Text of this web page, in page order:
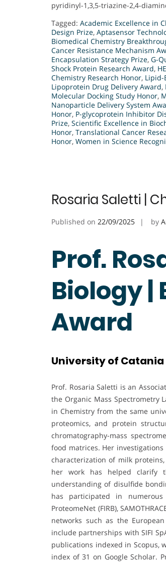
pyridinyl-1,3,5-triazine-2,4-
Tagged: Academic Excellence in
Design Prize, Aptasensor
Biomedical Chemistry
Cancer Resistance Mechanism
Encapsulation Strategy Prize, G-
Shock Protein Research Award,
Chemistry Research Honor, Lipid-
Lipoprotein Drug Delivery Award,
Molecular Docking Study Honor,
Nanoparticle Delivery System
Honor, P-glycoprotein Inhibitor
Prize, Scientific Excellence in
Honor, Translational Cancer
Honor, Women in Science
Rosaria Saletti |
Published on 22/09/2025 by
Prof.
Biology |
Award
University of Catania
Prof. Rosaria Saletti is an
the Organic Mass Spectrometry
in Chemistry from the same
proteomics, and protein
chromatography-mass
food matrices. Her
characterization of milk
her work has helped clarify
understanding of disulfide
has participated in
ProteomeNet (FIRB),
networks such as the
include partnerships with SIFI
publications indexed in Scopus,
index of 31 on Google Scholar.